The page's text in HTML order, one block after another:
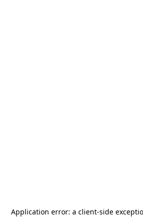
Application error: a client-side